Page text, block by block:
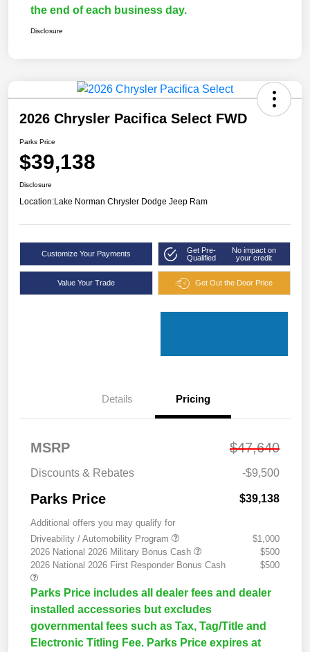
the end of each business day.
Disclosure
2026 Chrysler Pacifica Select FWD
Parks Price
$39,138
Disclosure
Location:Lake Norman Chrysler Dodge Jeep Ram
Customize Your Payments
Get Pre-
Qualified
No impact on
your credit
Value Your Trade Get Out the Door Price
Details Pricing
MSRP $47,640
Discounts & Rebates -$9,500
Parks Price $39,138
Additional offers you may qualify for
Driveability / Automobility Program
$1,000
2026 National 2026 Military Bonus Cash
$500
2026 National 2026 First Responder Bonus Cash
$500
Parks Price includes all dealer fees and dealer
installed accessories but excludes
governmental fees such as Tax, Tag/Title and
Electronic Titling Fee. Parks Price expires at